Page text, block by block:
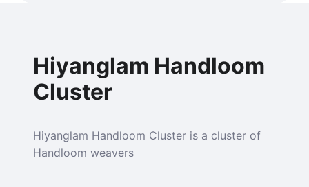
Hiyanglam Handloom
Cluster
Hiyanglam Handloom Cluster is a cluster of
Handloom weavers